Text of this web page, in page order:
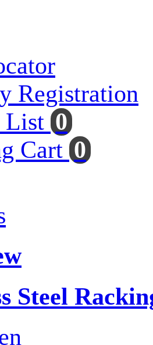
Registration
List 0
Cart 0
Steel